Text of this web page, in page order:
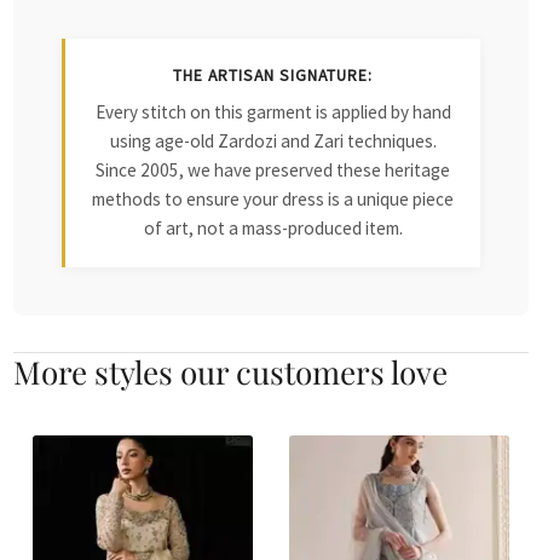
THE ARTISAN SIGNATURE:
Every stitch on this garment is applied by hand
using age-old Zardozi and Zari techniques.
Since 2005, we have preserved these heritage
methods to ensure your dress is a unique piece
of art, not a mass-produced item.
More styles our customers love